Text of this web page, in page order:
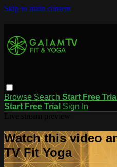
Skip to main content
Browse Search Start Free Trial
Start Free Trial Sign In
Watch this video
TV Fit Yoga